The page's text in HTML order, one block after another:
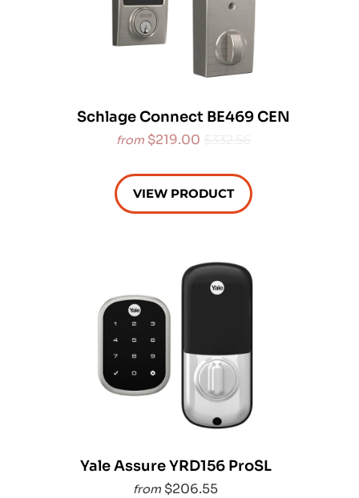
Schlage Connect BE469 CEN
from $219.00
VIEW PRODUCT
Yale Assure YRD156 ProSL
from $206.55